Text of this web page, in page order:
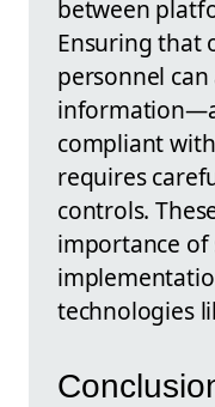
between
Ensuring that
personnel can
compliant
requires
controls.
importance of
technologies